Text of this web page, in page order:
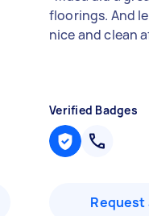
floorings. And
nice and clean
Verified Badges
Request